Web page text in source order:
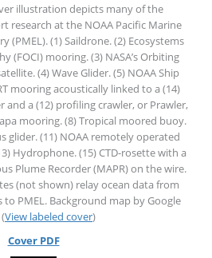
illustration depicts many of the
research at the NOAA Pacific Marine
(PMEL). (1) Saildrone. (2) Ecosystems
(FOCI) mooring. (3) NASA’s Orbiting
(4) Wave Glider. (5) NOAA Ship
mooring acoustically linked to a (14)
and a (12) profiling crawler, or Prawler,
mooring. (8) Tropical moored buoy.
glider. (11) NOAA remotely operated
Hydrophone. (15) CTD-rosette with a
Plume Recorder (MAPR) on the wire.
(not shown) relay ocean data from
PMEL. Background map by Google
View labeled cover)
Cover PDF